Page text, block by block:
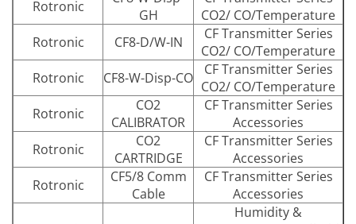
Rotronic
GH
CO2/ CO/Temperature
Rotronic
CF8-D/W-IN
CF Transmitter Series
CO2/ CO/Temperature
Rotronic
CF8-W-Disp-CO
CF Transmitter Series
CO2/ CO/Temperature
Rotronic
CO2
CALIBRATOR
CF Transmitter Series
Accessories
Rotronic
CO2
CARTRIDGE
CF Transmitter Series
Accessories
Rotronic
CF5/8 Comm
Cable
CF Transmitter Series
Accessories
Humidity &